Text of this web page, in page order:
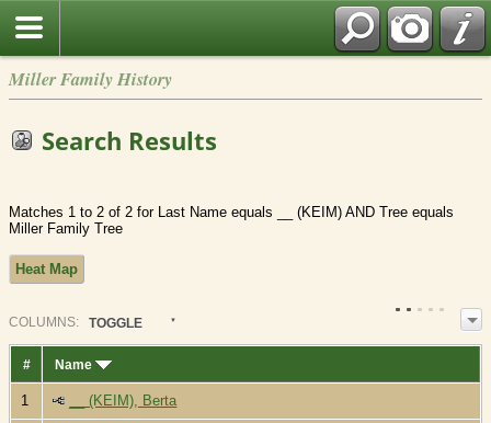
Miller Family History
Search Results
Matches 1 to 2 of 2 for Last Name equals __ (KEIM) AND Tree equals
Miller Family Tree
Heat Map
COLUMN S: TOGGLE
# Name
1 __ (KEIM), Berta